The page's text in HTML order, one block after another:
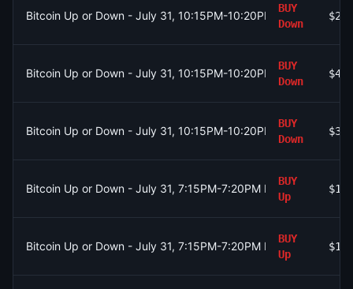
Bitcoin Up or Down - July 31, 10:15PM-10:20PM ET
BUY
Down
$265
Bitcoin Up or Down - July 31, 10:15PM-10:20PM ET
BUY
Down
$451
Bitcoin Up or Down - July 31, 10:15PM-10:20PM ET
BUY
Down
$365
Bitcoin Up or Down - July 31, 7:15PM-7:20PM ET
BUY
Up
Bitcoin Up or Down - July 31, 7:15PM-7:20PM ET
BUY
Up